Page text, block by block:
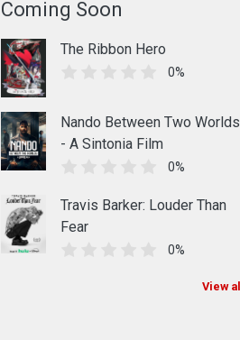
Coming Soon
The Ribbon Hero
0%
Nando Between Two Worlds
- A Sintonia Film
0%
Travis Barker: Louder Than
Fear
0%
View all